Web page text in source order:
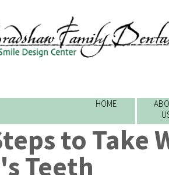
HOME
to Take
Teeth